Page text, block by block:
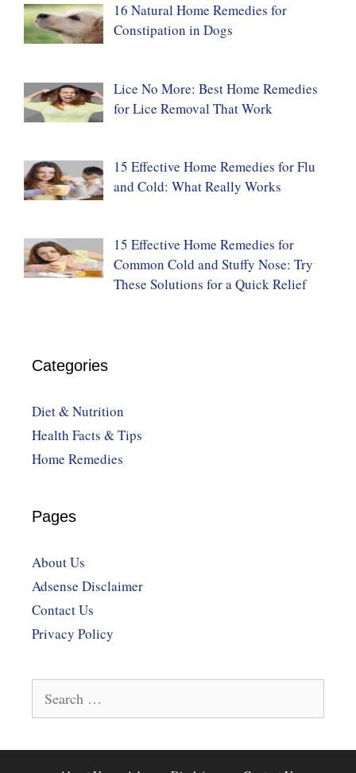
16 Natural Home Remedies for
Constipation in Dogs
Lice No More: Best Home Remedies
for Lice Removal That Work
15 Effective Home Remedies for Flu
and Cold: What Really Works
15 Effective Home Remedies for
Common Cold and Stuffy Nose: Try
These Solutions for a Quick Relief
Categories
Diet & Nutrition
Health Facts & Tips
Home Remedies
Pages
About Us
Adsense Disclaimer
Contact Us
Privacy Policy
for: